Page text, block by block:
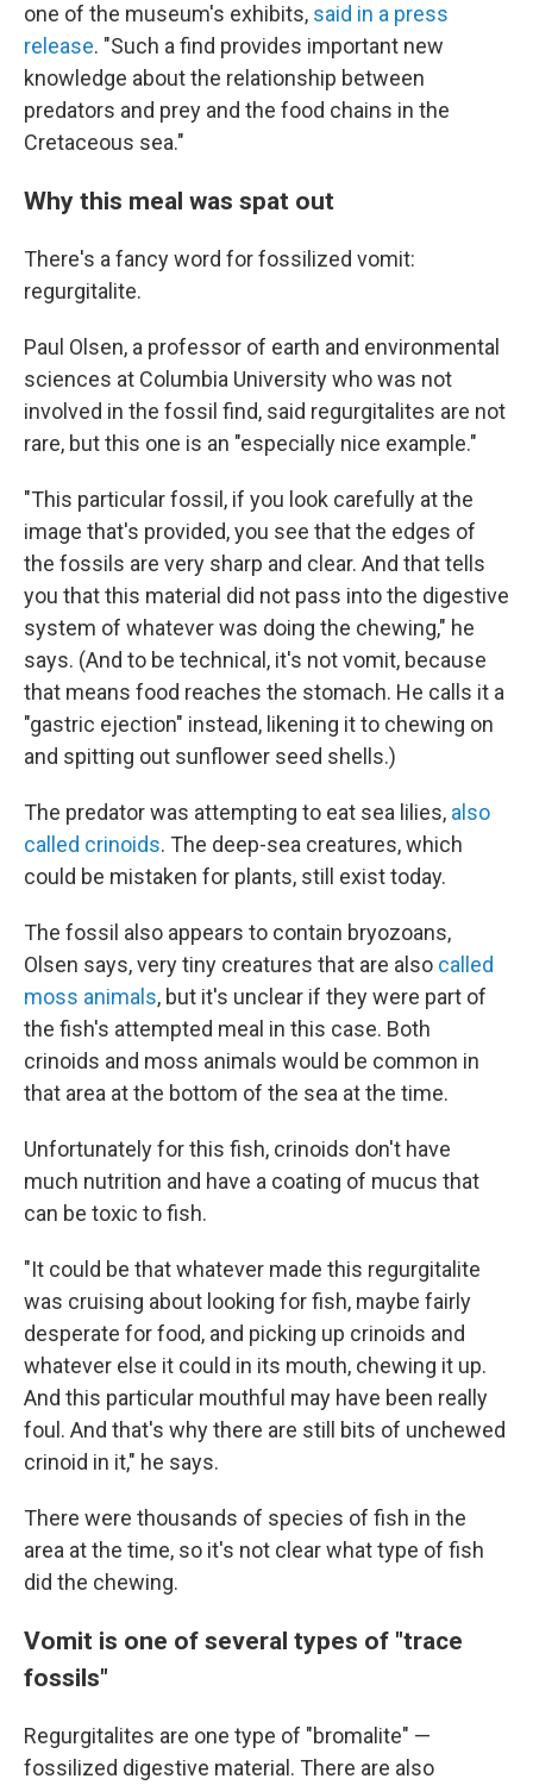
one of the museum's exhibits, said in a press
release. "Such a find provides important new
knowledge about the relationship between
predators and prey and the food chains in the
Cretaceous sea."
Why this meal was spat out
There's a fancy word for fossilized vomit:
regurgitalite.
Paul Olsen, a professor of earth and environmental
sciences at Columbia University who was not
involved in the fossil find, said regurgitalites are not
rare, but this one is an "especially nice example."
"This particular fossil, if you look carefully at the
image that's provided, you see that the edges of
the fossils are very sharp and clear. And that tells
you that this material did not pass into the digestive
system of whatever was doing the chewing," he
says. (And to be technical, it's not vomit, because
that means food reaches the stomach. He calls it a
"gastric ejection" instead, likening it to chewing on
and spitting out sunflower seed shells.)
The predator was attempting to eat sea lilies, also
called crinoids. The deep-sea creatures, which
could be mistaken for plants, still exist today.
The fossil also appears to contain bryozoans,
Olsen says, very tiny creatures that are also called
moss animals, but it's unclear if they were part of
the fish's attempted meal in this case. Both
crinoids and moss animals would be common in
that area at the bottom of the sea at the time.
Unfortunately for this fish, crinoids don't have
much nutrition and have a coating of mucus that
can be toxic to fish.
"It could be that whatever made this regurgitalite
was cruising about looking for fish, maybe fairly
desperate for food, and picking up crinoids and
whatever else it could in its mouth, chewing it up.
And this particular mouthful may have been really
foul. And that's why there are still bits of unchewed
crinoid in it," he says.
There were thousands of species of fish in the
area at the time, so it's not clear what type of fish
did the chewing.
Vomit is one of several types of "trace
fossils"
Regurgitalites are one type of "bromalite" —
fossilized digestive material. There are also